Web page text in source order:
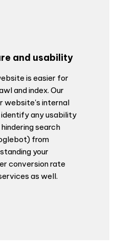
and usability
is easier for
and index. Our
website's internal
any usability
search
from
your
conversion rate
as well.